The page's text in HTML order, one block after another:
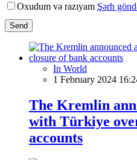
Oxudum və razıyam Şərh
Send
In World
1 February 2024
The Kremlin
with Türkiye
accounts